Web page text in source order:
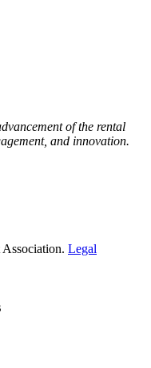
of the rental
and innovation.
Legal